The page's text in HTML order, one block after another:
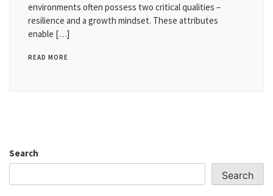
environments often possess two critical qualities –
resilience and a growth mindset. These attributes
enable […]
READ MORE
Search
Search